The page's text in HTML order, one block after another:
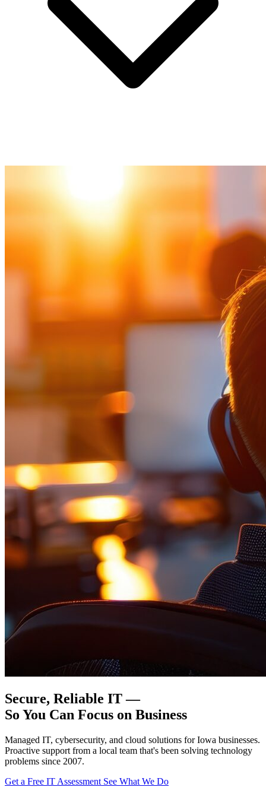
Secure, Reliable IT —
So You Can Focus on Business
Managed IT, cybersecurity, and cloud solutions for Iowa businesses.
Proactive support from a local team that's been solving technology
problems since 2007.
Get a Free IT Assessment See What We Do